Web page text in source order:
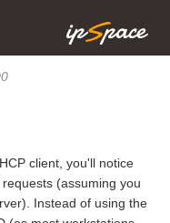
client, you'll notice
requests (assuming you
Instead of using the